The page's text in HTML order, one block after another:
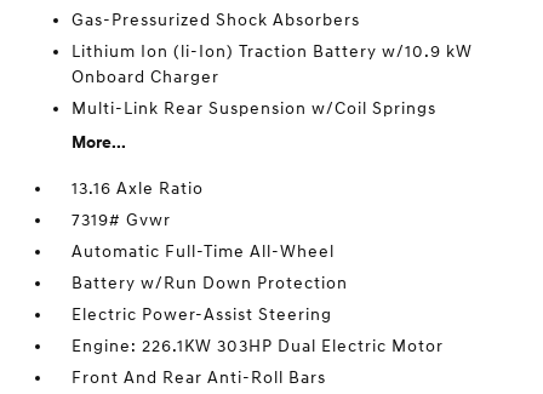
Gas-Pressurized Shock Absorbers
Lithium Ion (li-Ion) Traction Battery w/10.9 kW
Onboard Charger
Multi-Link Rear Suspension w/Coil Springs
More...
13.16 Axle Ratio
7319# Gvwr
Automatic Full-Time All-Wheel
Battery w/Run Down Protection
Electric Power-Assist Steering
Engine: 226.1KW 303HP Dual Electric Motor
Front And Rear Anti-Roll Bars